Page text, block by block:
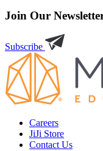
Join Our
Subscribe
Careers
JiJi Store
Contact Us